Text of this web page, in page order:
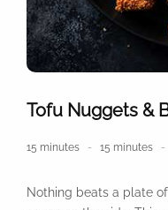
Tofu Nuggets &
15 minutes 15 minutes
Nothing beats a plate